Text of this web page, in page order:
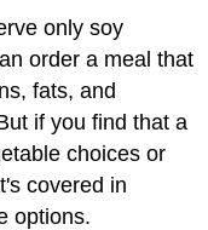
only soy
order a meal that
fats, and
if you find that a
choices or
covered in
options.